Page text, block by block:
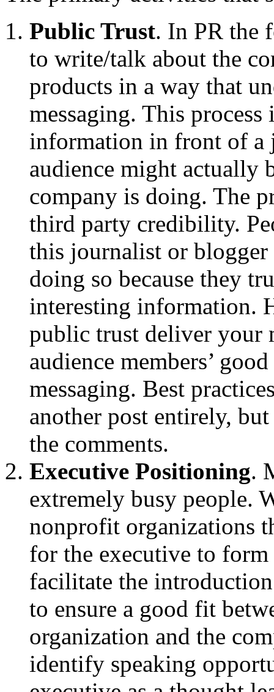
Public Trust. In PR the
to write/talk about the
products in a way that
messaging. This
information in front of a
audience might actually
company is doing. The
third party credibility.
this journalist or blogger
doing so because they
interesting information.
public trust deliver your
audience members’
messaging. Best
another post entirely,
the comments.
Executive Positioning.
extremely busy people.
nonprofit organizations
for the executive to
facilitate the
to ensure a good fit
organization and the
identify speaking